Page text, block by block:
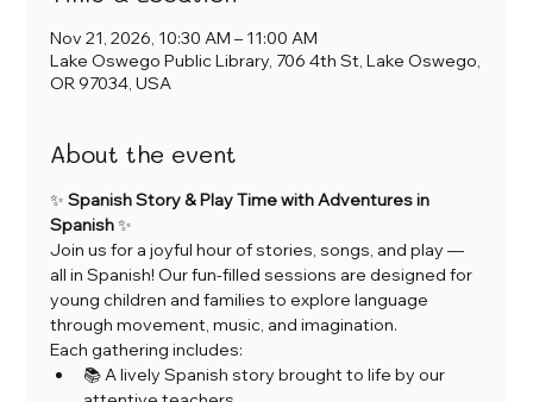
Nov 21, 2026, 10:30 AM – 11:00 AM
Lake Oswego Public Library, 706 4th St, Lake Oswego,
OR 97034, USA
About the event
✨ Spanish Story & Play Time with Adventures in
Spanish ✨
Join us for a joyful hour of stories, songs, and play —
all in Spanish! Our fun-filled sessions are designed for
young children and families to explore language
through movement, music, and imagination.
Each gathering includes:
📚 A lively Spanish story brought to life by our